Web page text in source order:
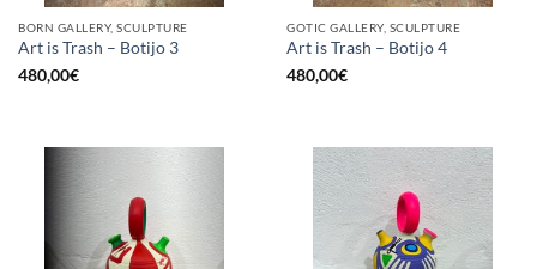
BORN GALLERY, SCULPTURE
Art is Trash – Botijo 3
480,00€
GOTIC GALLERY, SCULPTURE
Art is Trash – Botijo 4
480,00€